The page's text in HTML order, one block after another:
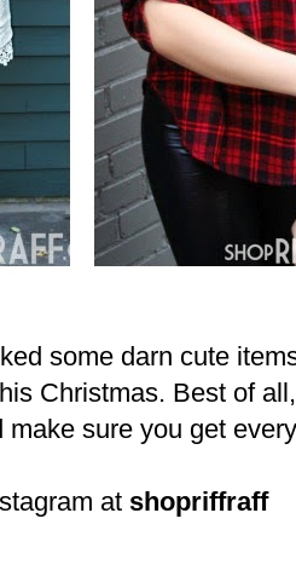
some darn cute
Christmas. Best of
make sure you get
at shopriffraff